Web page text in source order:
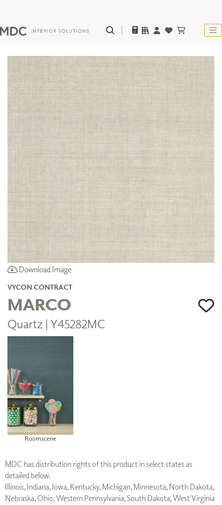
Download Image
VYCON CONTRACT
MARCO
Quartz | Y45282MC
Roomscene
MDC has distribution rights of this product in select states as
detailed below.
Illinois, Indiana, Iowa, Kentucky, Michigan, Minnesota, North Dakota,
Nebraska, Ohio, Western Pennsylvania, South Dakota, West Virginia